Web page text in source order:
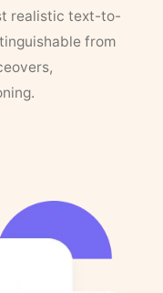
realistic text-to-
from